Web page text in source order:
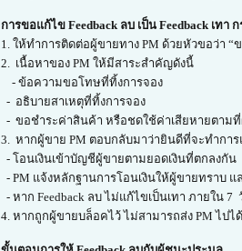
การขอแก้ไข Feedback ลบ เป็น Feedback เท
1. ให้ทำการติดต่อผู้ขายทาง PM ด้วยหัวขอว่า “ข
2. เนื้อหาของ PM ให้มีสาระสำคัญดังนี้
- ข้อความขอโทษที่ทิ้งการจอง
- อธิบายสาเหตุที่ทิ้งการจอง
- ขอชำระค่าสินค้า หรือชดใช้ค่าเสียหายตามที่
3. หากผู้ขาย PM ตอบกลับมาว่ายินดีที่จะทำการ
- โอนเงินเข้าบัญชีผู้ขายตามยอดเงินที่ตกลงกัน
- PM แจ้งหลักฐานการโอนเงินให้ผู้ขายทราบ
- หาก Feedback ลบ ไม่แก้ไขเป็นเทา ภายใน
4. หากถูกผู้ขายบล็อคไว้ ไม่สามารถส่ง PM ไปไ